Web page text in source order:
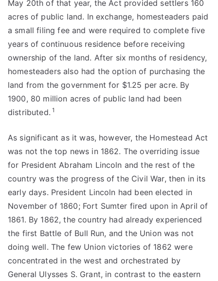
May 20th of that year, the Act provided settlers 160
acres of public land. In exchange, homesteaders paid
a small filing fee and were required to complete five
years of continuous residence before receiving
ownership of the land. After six months of residency,
homesteaders also had the option of purchasing the
land from the government for $1.25 per acre. By
1900, 80 million acres of public land had been
distributed. 1
As significant as it was, however, the Homestead Act
was not the top news in 1862. The overriding issue
for President Abraham Lincoln and the rest of the
country was the progress of the Civil War, then in its
early days. President Lincoln had been elected in
November of 1860; Fort Sumter fired upon in April of
1861. By 1862, the country had already experienced
the first Battle of Bull Run, and the Union was not
doing well. The few Union victories of 1862 were
concentrated in the west and orchestrated by
General Ulysses S. Grant, in contrast to the eastern